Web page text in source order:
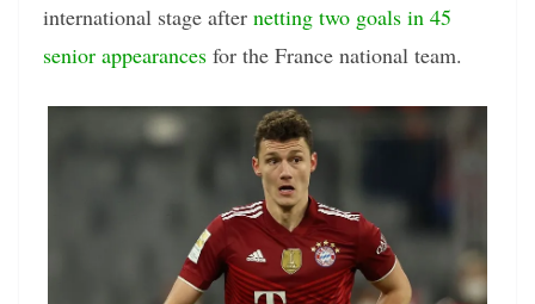
international stage after netting two goals in 45
senior appearances for the France national team.